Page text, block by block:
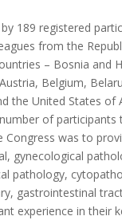
189 registered
from the
– Bosnia and
Belgium,
the United States
of participants
was to
gynecological
pathology,
gastrointestinal
experience in their